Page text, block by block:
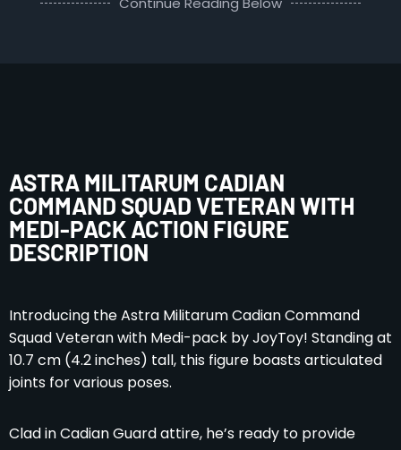
ASTRA MILITARUM CADIAN
COMMAND SQUAD VETERAN WITH
MEDI-PACK ACTION FIGURE
DESCRIPTION
Introducing the Astra Militarum Cadian Command
Squad Veteran with Medi-pack by JoyToy! Standing at
10.7 cm (4.2 inches) tall, this figure boasts articulated
joints for various poses.
Clad in Cadian Guard attire, he’s ready to provide